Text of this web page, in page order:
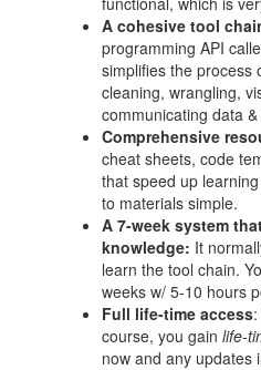
A cohesive tool
programming API
simplifies the process
cleaning, wrangling,
communicating data
Comprehensive
cheat sheets, code
that speed up
to materials simple.
A 7-week system
knowledge: It
learn the tool chain.
weeks w/ 5-10 hours
Full life-time access
course, you gainlife-
now and any updates